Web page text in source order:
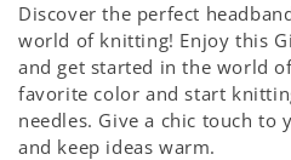
Discover the perfect
world of knitting! Enjoy this
and get started in the world
favorite color and start
needles. Give a chic touch to
and keep ideas warm.